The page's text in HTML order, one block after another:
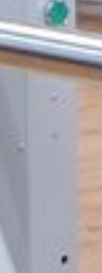
including
assistive